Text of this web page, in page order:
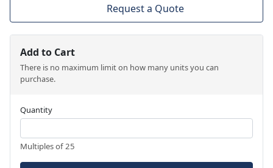
Request a Quote
Add to Cart
There is no maximum limit on how many units you can
purchase.
Quantity
Multiples of 25